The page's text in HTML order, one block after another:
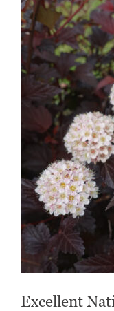
Excellent